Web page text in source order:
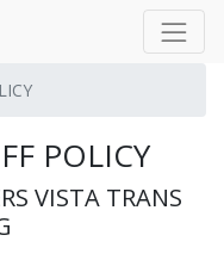
POLICY
VISTA TRANS